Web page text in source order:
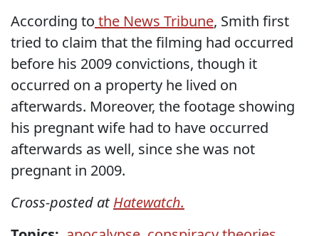
According to the News Tribune, Smith first
tried to claim that the filming had occurred
before his 2009 convictions, though it
occurred on a property he lived on
afterwards. Moreover, the footage showing
his pregnant wife had to have occurred
afterwards as well, since she was not
pregnant in 2009.
Cross-posted atHatewatch.